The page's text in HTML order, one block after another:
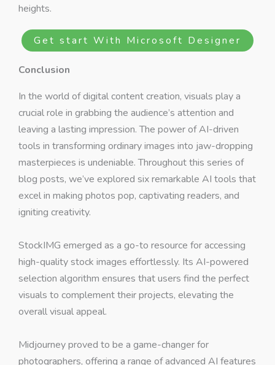
heights.
Get start With Microsoft Designer
Conclusion
In the world of digital content creation, visuals play a
crucial role in grabbing the audience’s attention and
leaving a lasting impression. The power of AI-driven
tools in transforming ordinary images into jaw-dropping
masterpieces is undeniable. Throughout this series of
blog posts, we’ve explored six remarkable AI tools that
excel in making photos pop, captivating readers, and
igniting creativity.
StockIMG emerged as a go-to resource for accessing
high-quality stock images effortlessly. Its AI-powered
selection algorithm ensures that users find the perfect
visuals to complement their projects, elevating the
overall visual appeal.
Midjourney proved to be a game-changer for
photographers, offering a range of advanced AI features